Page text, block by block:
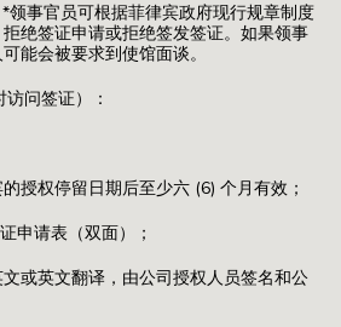
领事官员可根据菲律宾政府现行规章制度
绝签证申请或拒绝签发签证。如果领事
能会被要求到使馆面谈。
问签证）：
授权停留日期后至少六 (6) 个月有效；
申请表（双面）；
或英文翻译，由公司授权人员签名和公